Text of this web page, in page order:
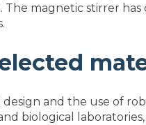
The magnetic stirrer
and the use of
biological